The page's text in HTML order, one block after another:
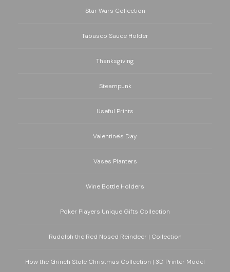
Star Wars Collection
Tabasco Sauce Holder
Thanksgiving
Steampunk
Useful Prints
Valentine's Day
Vases Planters
Wine Bottle Holders
Poker Players Unique Gifts Collection
Rudolph the Red Nosed Reindeer | Collection
How the Grinch Stole Christmas Collection | 3D Printer Model